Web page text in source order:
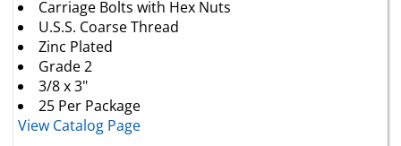
U.S.S. Coarse Thread
Zinc Plated
Grade 2
3/8 x 3"
25 Per Package
View Catalog Page
Package Price: